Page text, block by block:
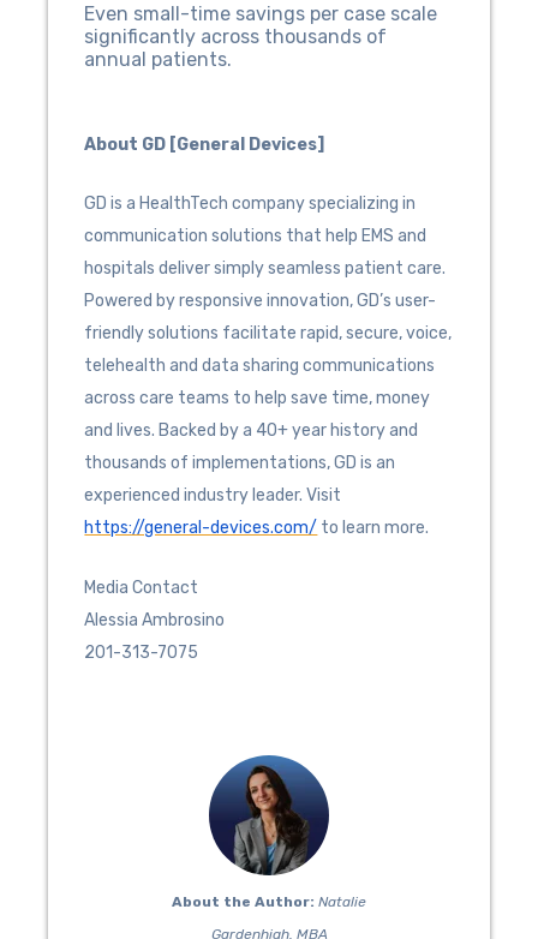
Even small-time savings per case scale
significantly across thousands of
annual patients.
About GD [General Devices]
GD is a HealthTech company specializing in
communication solutions that help EMS and
hospitals deliver simply seamless patient care.
Powered by responsive innovation, GD’s user-
friendly solutions facilitate rapid, secure, voice,
telehealth and data sharing communications
across care teams to help save time, money
and lives. Backed by a 40+ year history and
thousands of implementations, GD is an
experienced industry leader. Visit
https://general-devices.com/ to learn more.
Media Contact
Alessia Ambrosino
201-313-7075
About the Author: Natalie
Gardenhigh, MBA